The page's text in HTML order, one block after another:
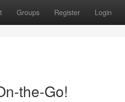
Groups Register Login
the-Go!